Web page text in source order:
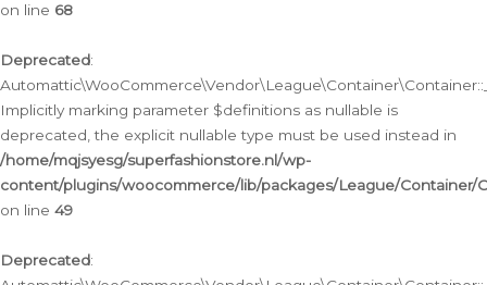
on line 68
Deprecated:
Implicitly marking parameter $definitions as nullable is
deprecated, the explicit nullable type must be used instead in
/home/mqjsyesg/superfashionstore.nl/wp-
content/plugins/woocommerce/lib/packages/League/Container/
on line 49
Deprecated: